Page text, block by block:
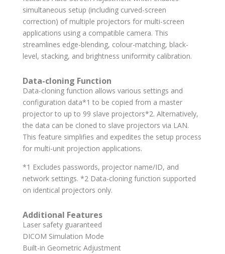
simultaneous setup (including curved-screen
correction) of multiple projectors for multi-screen
applications using a compatible camera. This
streamlines edge-blending, colour-matching, black-
level, stacking, and brightness uniformity calibration.
Data-cloning Function
Data-cloning function allows various settings and
configuration data*1 to be copied from a master
projector to up to 99 slave projectors*2. Alternatively,
the data can be cloned to slave projectors via LAN.
This feature simplifies and expedites the setup process
for multi-unit projection applications.
*1 Excludes passwords, projector name/ID, and
network settings. *2 Data-cloning function supported
on identical projectors only.
Additional Features
Laser safety guaranteed
DICOM Simulation Mode
Built-in Geometric Adjustment